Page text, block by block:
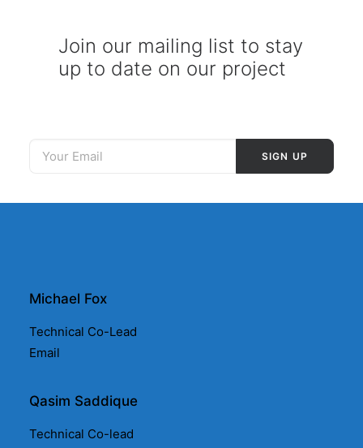
Join our mailing list to stay
up to date on our project
Michael Fox
Technical Co-Lead
Email
Qasim Saddique
Technical Co-lead